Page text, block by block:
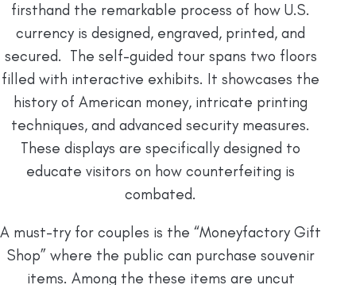
firsthand the remarkable process of how U.S.
currency is designed, engraved, printed, and
secured. The self-guided tour spans two floors
filled with interactive exhibits. It showcases the
history of American money, intricate printing
techniques, and advanced security measures.
These displays are specifically designed to
educate visitors on how counterfeiting is
combated.
A must-try for couples is the “Moneyfactory Gift
Shop” where the public can purchase souvenir
items. Among the these items are uncut